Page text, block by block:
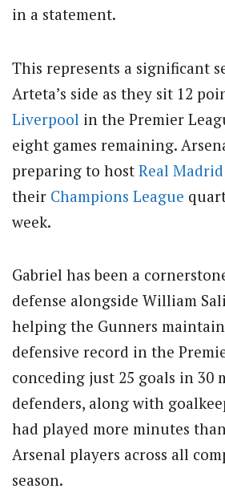
in a statement.
This represents a significant
Arteta’s side as they sit 12
Liverpool in the Premier
eight games remaining.
preparing to host Real Madrid
their Champions League
week.
Gabriel has been a
defense alongside William
helping the Gunners
defensive record in the
conceding just 25 goals in 30
defenders, along with
had played more minutes
Arsenal players across all
season.